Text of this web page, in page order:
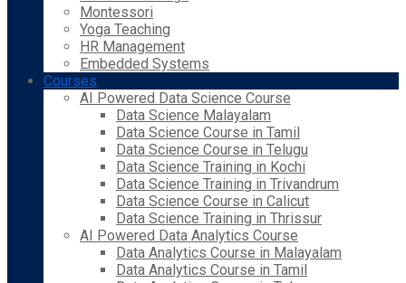
Montessori
Yoga Teaching
HR Management
Embedded Systems
Courses
AI Powered Data Science Course
Data Science Malayalam
Data Science Course in Tamil
Data Science Course in Telugu
Data Science Training in Kochi
Data Science Training in Trivandrum
Data Science Course in Calicut
Data Science Training in Thrissur
AI Powered Data Analytics Course
Data Analytics Course in Malayalam
Data Analytics Course in Tamil